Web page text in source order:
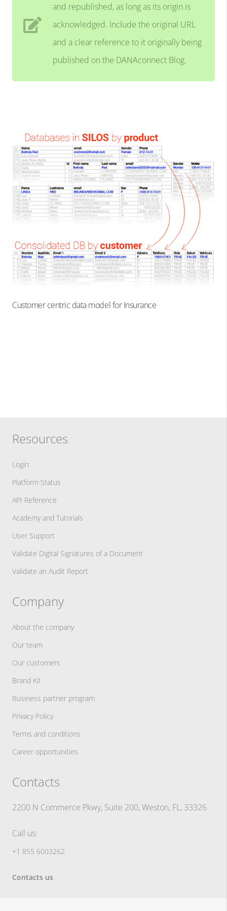
and republished, as long as its origin is
acknowledged. Include the original URL
and a clear reference to it originally being
published on the DANAconnect Blog.
Customer centric data model for Insurance
Resources
Login
Platform Status
API Reference
Academy and Tutorials
User Support
Validate Digital Signatures of a Document
Validate an Audit Report
Company
About the company
Our team
Our customers
Brand Kit
Business partner program
Privacy Policy
Terms and conditions
Career opportunities
Contacts
2200 N Commerce Pkwy, Suite 200, Weston, FL, 33326
Call us:
+1 855 6003262
Contacts us